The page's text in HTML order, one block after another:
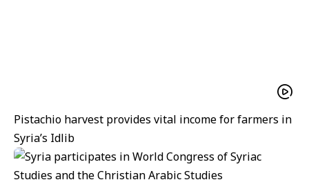
Pistachio harvest provides vital income for farmers in
Syria’s Idlib